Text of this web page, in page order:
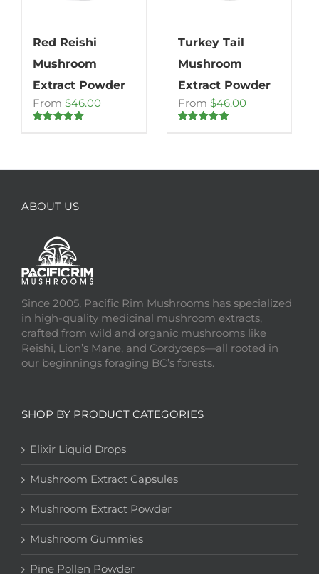
Red Reishi
Mushroom
Extract Powder
From $46.00
Turkey Tail
Mushroom
Extract Powder
From $46.00
ABOUT US
Since 2005, Pacific Rim Mushrooms has specialized
in high-quality medicinal mushroom extracts,
crafted from wild and organic mushrooms like
Reishi, Lion’s Mane, and Cordyceps—all rooted in
our beginnings foraging BC’s forests.
SHOP BY PRODUCT CATEGORIES
Elixir Liquid Drops
Mushroom Extract Capsules
Mushroom Extract Powder
Mushroom Gummies
Pine Pollen Powder